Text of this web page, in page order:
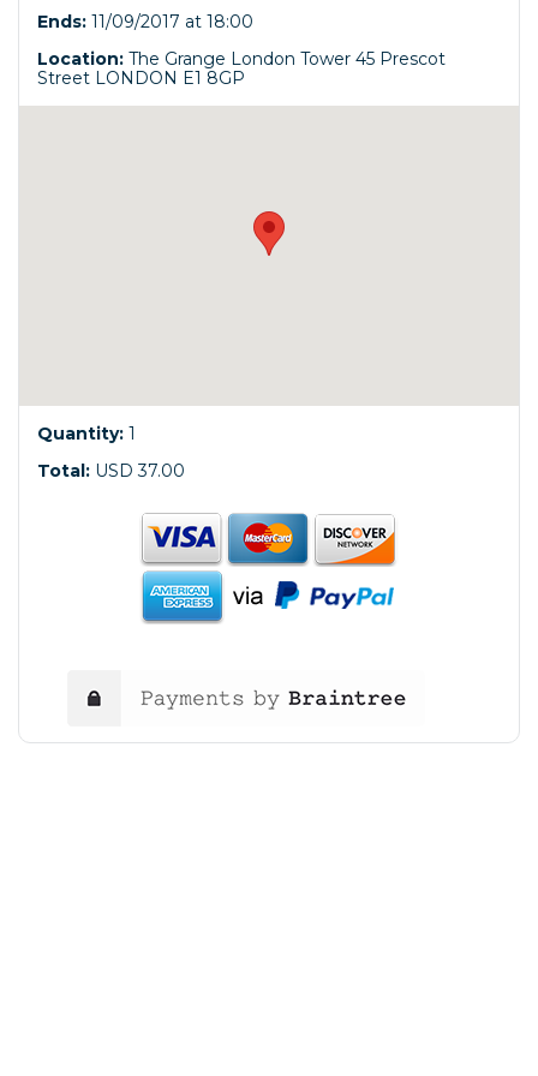
Ends: 11/09/2017 at 18:00
Location: The Grange London Tower 45 Prescot
Street LONDON E1 8GP
Quantity: 1
Total: USD 37.00